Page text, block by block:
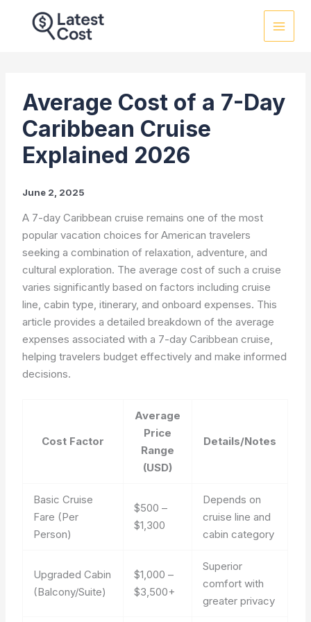
Average Cost of a 7-Day
Caribbean Cruise
Explained 2026
June 2, 2025
A 7-day Caribbean cruise remains one of the most
popular vacation choices for American travelers
seeking a combination of relaxation, adventure, and
cultural exploration. The average cost of such a cruise
varies significantly based on factors including cruise
line, cabin type, itinerary, and onboard expenses. This
article provides a detailed breakdown of the average
expenses associated with a 7-day Caribbean cruise,
helping travelers budget effectively and make informed
decisions.
Cost Factor
Average
Price
Range
(USD)
Details/Notes
Basic Cruise
Fare (Per
Person)
$500 –
$1,300
Depends on
cruise line and
cabin category
Upgraded Cabin
(Balcony/Suite)
$1,000 –
$3,500+
Superior
comfort with
greater privacy